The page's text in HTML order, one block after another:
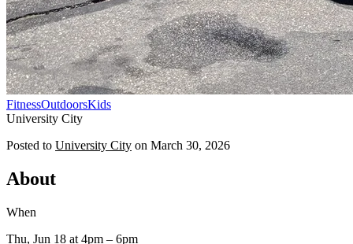
FitnessOutdoorsKids
University City
Posted to University City on March 30, 2026
About
When
Thu, Jun 18 at 4pm – 6pm